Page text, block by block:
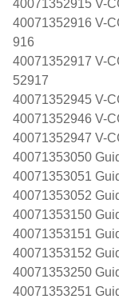
40071352915 V-
40071352916 V-
916
40071352917 V-
52917
40071352945 V-
40071352946 V-
40071352947 V-
40071353050
40071353051
40071353052
40071353150
40071353151
40071353152
40071353250
40071353251